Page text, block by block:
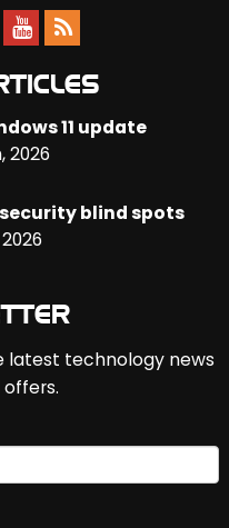
11 update
2026
blind spots
latest technology news